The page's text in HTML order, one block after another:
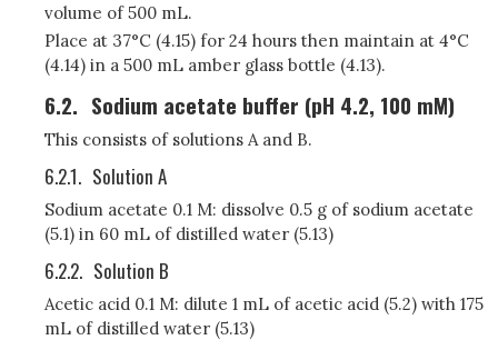
volume of 500 mL.
Place at 37°C (4.15) for 24 hours then maintain at 4°C
(4.14) in a 500 mL amber glass bottle (4.13).
6.2. Sodium acetate buffer (pH 4.2, 100 mM)
This consists of solutions A and B.
6.2.1. Solution A
Sodium acetate 0.1 M: dissolve 0.5 g of sodium acetate
(5.1) in 60 mL of distilled water (5.13)
6.2.2. Solution B
Acetic acid 0.1 M: dilute 1 mL of acetic acid (5.2) with 175
mL of distilled water (5.13)